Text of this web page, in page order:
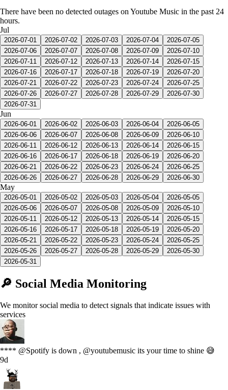
There have been no detected outages on Youtube Music in the past 24
hours.
Jul
2026-07-01 2026-07-02 2026-07-03 2026-07-04
2026-07-05
2026-07-06
2026-07-07 2026-07-08 2026-07-09
2026-07-10
2026-07-11
2026-07-12 2026-07-13 2026-07-14
2026-07-15
2026-07-16
2026-07-17 2026-07-18 2026-07-19
2026-07-20
2026-07-21
2026-07-22 2026-07-23 2026-07-24
2026-07-25
2026-07-26
2026-07-27 2026-07-28 2026-07-29
2026-07-30
2026-07-31
Jun
2026-06-01 2026-06-02 2026-06-03 2026-06-04
2026-06-05
2026-06-06
2026-06-07 2026-06-08 2026-06-09
2026-06-10
2026-06-11
2026-06-12 2026-06-13 2026-06-14
2026-06-15
2026-06-16
2026-06-17 2026-06-18 2026-06-19
2026-06-20
2026-06-21
2026-06-22 2026-06-23 2026-06-24
2026-06-25
2026-06-26
2026-06-27 2026-06-28 2026-06-29 2026-06-30
May
2026-05-01 2026-05-02 2026-05-03 2026-05-04
2026-05-05
2026-05-06
2026-05-07 2026-05-08 2026-05-09
2026-05-10
2026-05-11
2026-05-12 2026-05-13 2026-05-14
2026-05-15
2026-05-16
2026-05-17 2026-05-18 2026-05-19
2026-05-20
2026-05-21
2026-05-22 2026-05-23 2026-05-24
2026-05-25
2026-05-26
2026-05-27 2026-05-28 2026-05-29
2026-05-30
2026-05-31
🔎 Social Media Monitoring
We monitor social media to detect signals that indicate issues with
services
**** @Spotify is down , @youtubemusic its your time to shine 😅
9d